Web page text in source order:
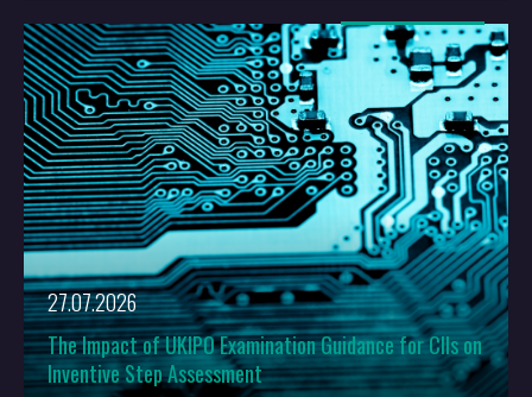
More
27.07.2026
The Impact of UKIPO Examination Guidance for CIIs on
Inventive Step Assessment